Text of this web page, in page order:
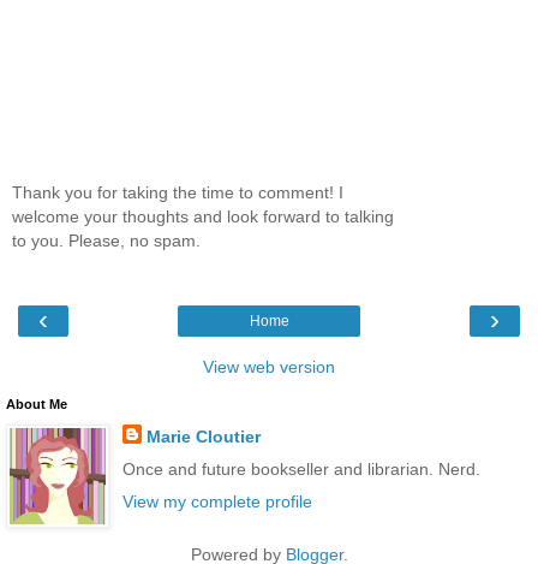
Thank you for taking the time to comment! I
welcome your thoughts and look forward to talking
to you. Please, no spam.
‹ ›
Home
View web version
About Me
Marie Cloutier
Once and future bookseller and librarian. Nerd.
View my complete profile
Powered by Blogger.